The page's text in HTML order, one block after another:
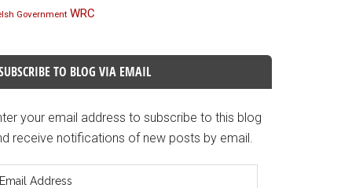
Government WRC
TO BLOG VIA EMAIL
your email address to subscribe to this blog
receive notifications of new posts by email.